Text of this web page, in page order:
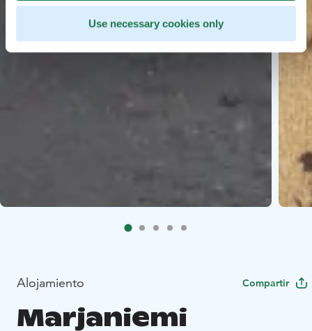
Use necessary cookies only
Alojamiento Compartir
Marjaniemi